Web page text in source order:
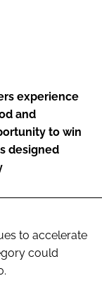
experience
and
to win
designed
to accelerate
could